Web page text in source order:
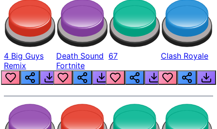
4 Big Guys
Remix
Death Sound
Fortnite
67 Clash Royale